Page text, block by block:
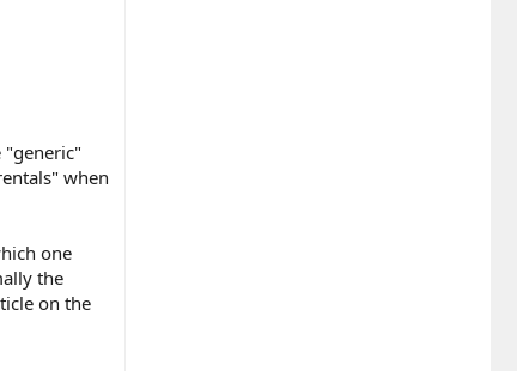
when
one
the
on the